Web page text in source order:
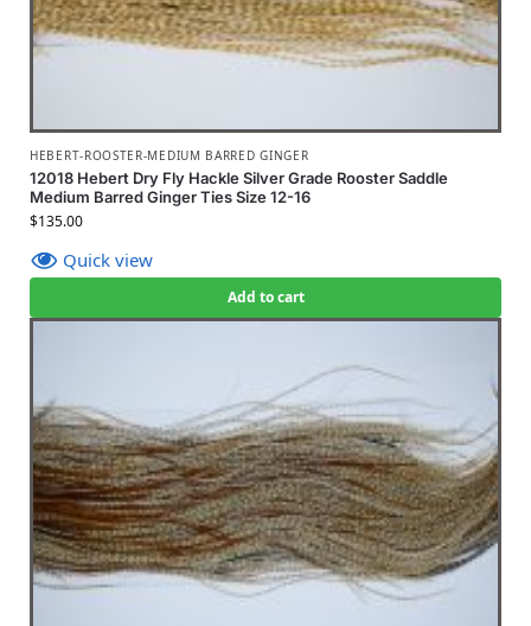
HEBERT-ROOSTER-MEDIUM BARRED GINGER
12018 Hebert Dry Fly Hackle Silver Grade Rooster Saddle
Medium Barred Ginger Ties Size 12-16
$135.00
Quick view
Add to cart